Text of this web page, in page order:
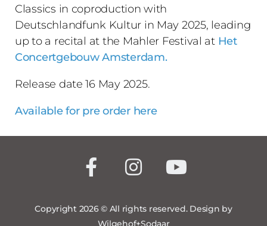
Classics in coproduction with
Deutschlandfunk Kultur in May 2025, leading
up to a recital at the Mahler Festival at Het
Concertgebouw Amsterdam.
Release date 16 May 2025.
Available for pre order here
Copyright 2026 © All rights reserved. Design by
Wilgehof+Sodaar